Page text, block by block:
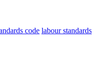
code labour standards